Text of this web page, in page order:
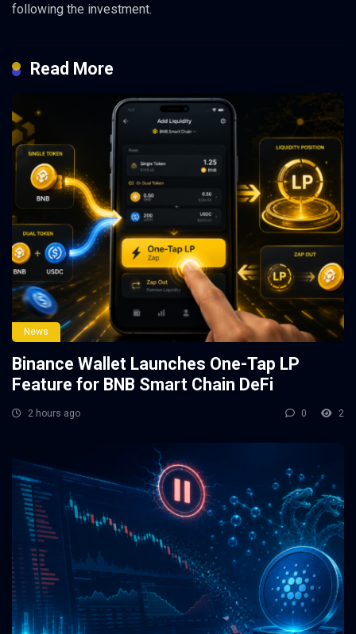
following the investment.
Read More
News
Binance Wallet Launches One-Tap LP
Feature for BNB Smart Chain DeFi
2 hours ago 0 2